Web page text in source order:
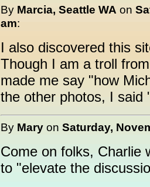
By Marcia, Seattle WA on
am:
I also discovered this
Though I am a troll
made me say "how
the other photos, I said
By Mary on Saturday,
Come on folks, Charlie
to "elevate the